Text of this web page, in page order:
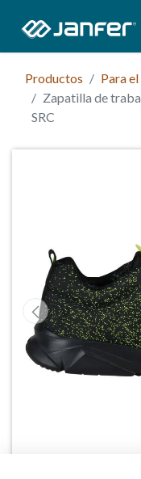
Productos
Para
Zapatilla de
SRC